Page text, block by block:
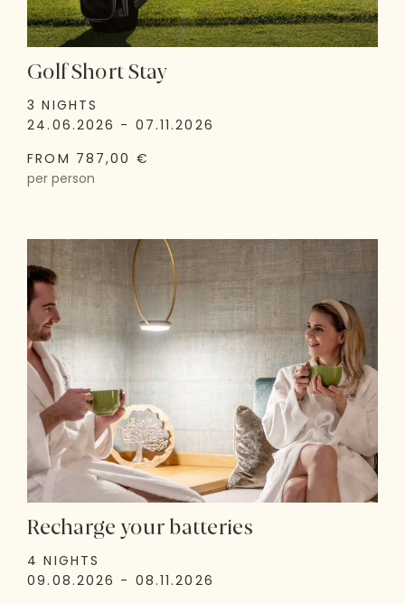
Golf Short Stay
3 NIGHTS
24.06.2026 - 07.11.2026
FROM 787,00 €
per person
Recharge your batteries
4 NIGHTS
09.08.2026 - 08.11.2026